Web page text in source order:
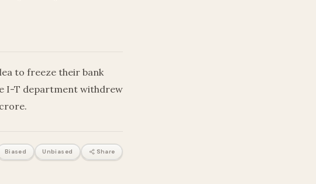
to freeze their bank
I-T department withdrew
Biased Unbiased Share